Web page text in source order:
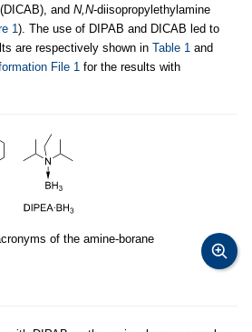
and N,N-diisopropylethylamine
1). The use of DIPAB and DICAB led to
are respectively shown in Table 1 and
File 1 for the results with
of the amine-borane